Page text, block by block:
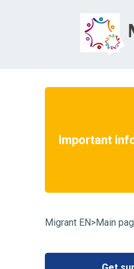
Important
of doubt, we recommend
Migrant EN>Main